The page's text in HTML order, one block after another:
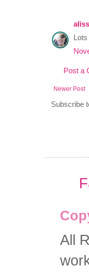
Post a
Newer Post
Subscribe
All